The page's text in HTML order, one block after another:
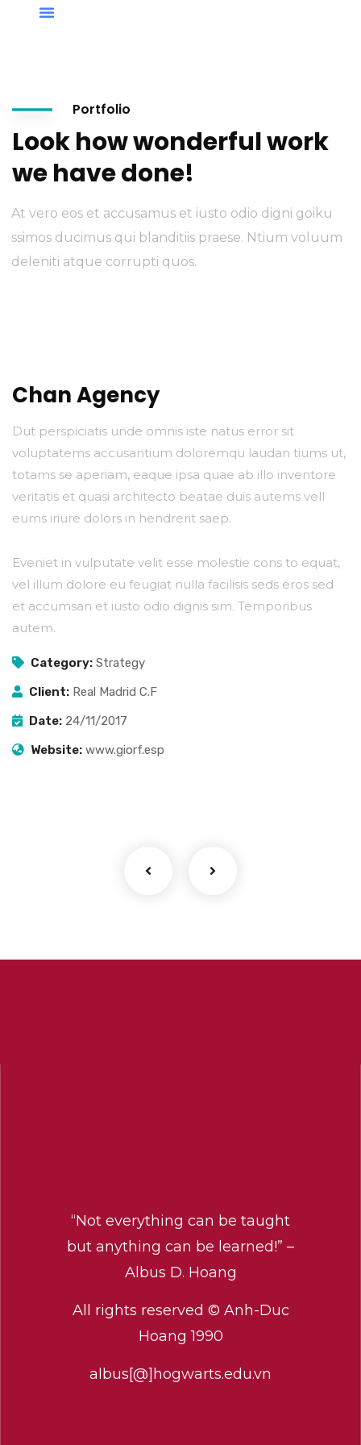
Portfolio
Look how wonderful work
we have done!
At vero eos et accusamus et iusto odio digni goiku
ssimos ducimus qui blanditiis praese. Ntium voluum
deleniti atque corrupti quos.
Chan Agency
Dut perspiciatis unde omnis iste natus error sit
voluptatems accusantium doloremqu laudan tiums ut,
totams se aperiam, eaque ipsa quae ab illo inventore
veritatis et quasi architecto beatae duis autems vell
eums iriure dolors in hendrerit saep.
Eveniet in vulputate velit esse molestie cons to equat,
vel illum dolore eu feugiat nulla facilisis seds eros sed
et accumsan et iusto odio dignis sim. Temporibus
autem.
Category: Strategy
Client: Real Madrid C.F
Date: 24/11/2017
Website: www.giorf.esp
Finance Strategy
“Not everything can be taught
but anything can be learned!” –
Albus D. Hoang
All rights reserved © Anh-Duc
Hoang 1990
albus[@]hogwarts.edu.vn